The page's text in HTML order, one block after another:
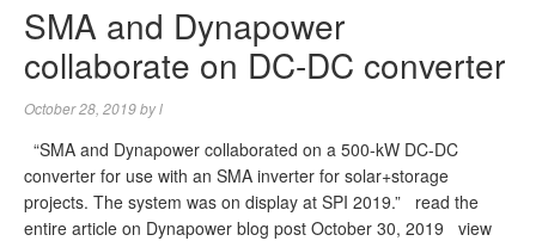
SMA and Dynapower
collaborate on DC-DC converter
October 28, 2019byl
“SMA and Dynapower collaborated on a 500-kW DC-DC
converter for use with an SMA inverter for solar+storage
projects. The system was on display at SPI 2019.” read the
entire article on Dynapower blog post October 30, 2019 view